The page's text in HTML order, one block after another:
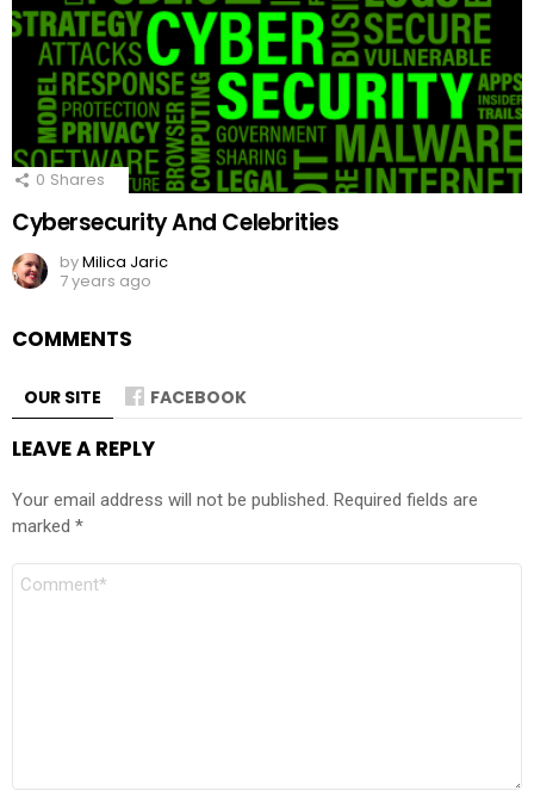
0 Shares
Cybersecurity And Celebrities
byMilica Jaric
7 years ago
COMMENTS
OUR SITE FACEBOOK
LEAVE A REPLY
Your email address will not be published. Required fields are
marked *
Comment